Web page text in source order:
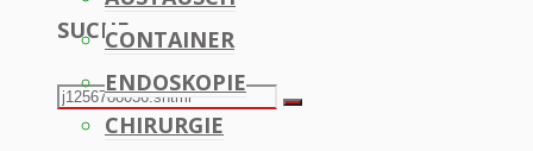
CONTAINER
ENDOSKOPIE
CHIRURGIE
SUCHE
Search
for:
Search